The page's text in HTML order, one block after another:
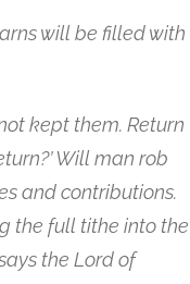
will be filled with
kept them. Return
Will man rob
and contributions.
the full tithe into the
the Lord of